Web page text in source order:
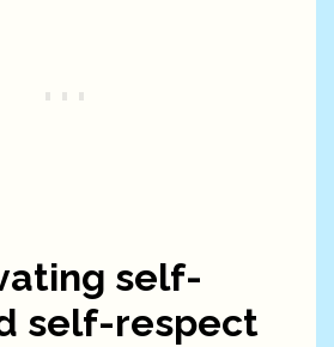
self-
self-respect